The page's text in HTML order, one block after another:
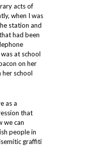
acts of
when I was
station and
had been
at school
on her
her school
as a
that
we can
people in
graffiti